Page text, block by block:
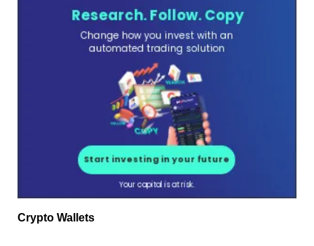
Crypto Wallets